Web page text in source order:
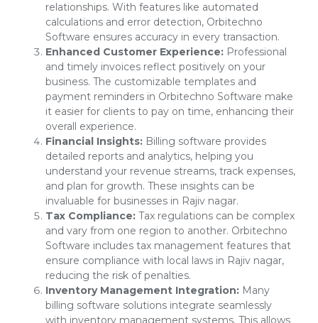
relationships. With features like automated
calculations and error detection, Orbitechno
Software ensures accuracy in every transaction.
Enhanced Customer Experience: Professional
and timely invoices reflect positively on your
business. The customizable templates and
payment reminders in Orbitechno Software make
it easier for clients to pay on time, enhancing their
overall experience.
Financial Insights: Billing software provides
detailed reports and analytics, helping you
understand your revenue streams, track expenses,
and plan for growth. These insights can be
invaluable for businesses in Rajiv nagar.
Tax Compliance: Tax regulations can be complex
and vary from one region to another. Orbitechno
Software includes tax management features that
ensure compliance with local laws in Rajiv nagar,
reducing the risk of penalties.
Inventory Management Integration: Many
billing software solutions integrate seamlessly
with inventory management systems. This allows